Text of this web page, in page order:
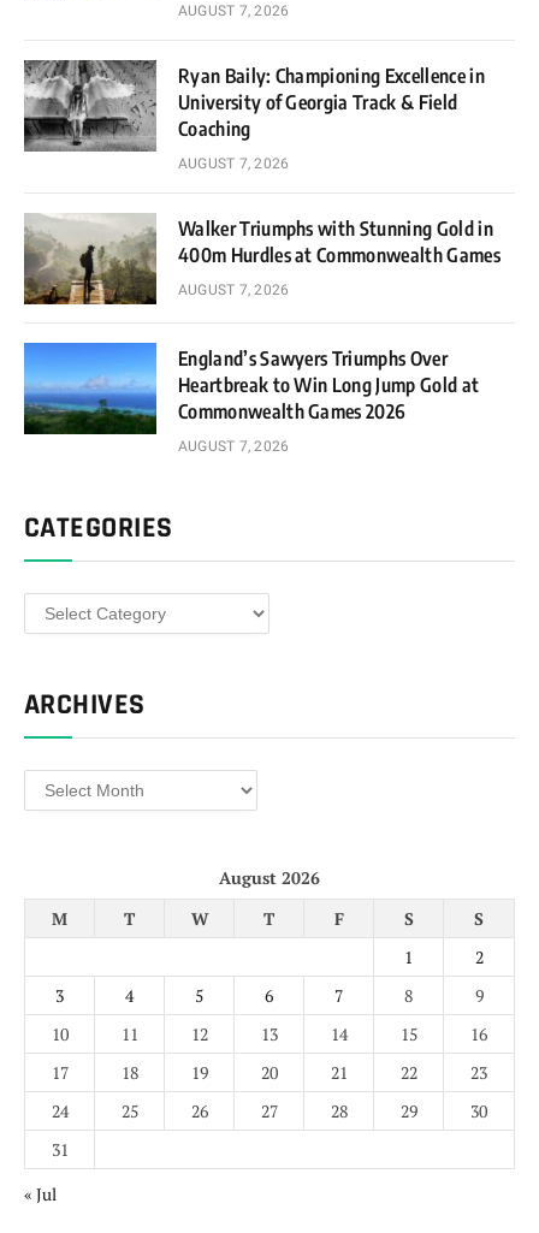
AUGUST 7, 2026
Ryan Baily: Championing Excellence in
University of Georgia Track & Field
Coaching
AUGUST 7, 2026
Walker Triumphs with Stunning Gold in
400m Hurdles at Commonwealth Games
AUGUST 7, 2026
England’s Sawyers Triumphs Over
Heartbreak to Win Long Jump Gold at
Commonwealth Games 2026
AUGUST 7, 2026
CATEGORIES
Categories
ARCHIVES
Archives
August 2026
M
T W T F S
S
1
2
3
4 5 6 7 8
9
10
11 12 13 14 15
16
17
18 19 20 21 22
23
24
25 26 27 28 29
30
31
« Jul